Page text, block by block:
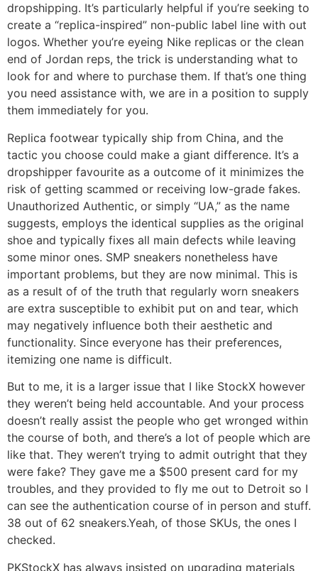
dropshipping. It’s particularly helpful if you’re seeking to
create a “replica-inspired” non-public label line with out
logos. Whether you’re eyeing Nike replicas or the clean
end of Jordan reps, the trick is understanding what to
look for and where to purchase them. If that’s one thing
you need assistance with, we are in a position to supply
them immediately for you.
Replica footwear typically ship from China, and the
tactic you choose could make a giant difference. It’s a
dropshipper favourite as a outcome of it minimizes the
risk of getting scammed or receiving low-grade fakes.
Unauthorized Authentic, or simply “UA,” as the name
suggests, employs the identical supplies as the original
shoe and typically fixes all main defects while leaving
some minor ones. SMP sneakers nonetheless have
important problems, but they are now minimal. This is
as a result of of the truth that regularly worn sneakers
are extra susceptible to exhibit put on and tear, which
may negatively influence both their aesthetic and
functionality. Since everyone has their preferences,
itemizing one name is difficult.
But to me, it is a larger issue that I like StockX however
they weren’t being held accountable. And your process
doesn’t really assist the people who get wronged within
the course of both, and there’s a lot of people which are
like that. They weren’t trying to admit outright that they
were fake? They gave me a $500 present card for my
troubles, and they provided to fly me out to Detroit so I
can see the authentication course of in person and stuff.
38 out of 62 sneakers.Yeah, of those SKUs, the ones I
checked.
PKStockX has always insisted on upgrading materials